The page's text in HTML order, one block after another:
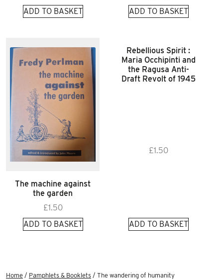
ADD TO BASKET
ADD TO BASKET
The machine against
the garden
£1.50
ADD TO BASKET
Rebellious Spirit :
Maria Occhipinti and
the Ragusa Anti-
Draft Revolt of 1945
£1.50
ADD TO BASKET
Home / Pamphlets & Booklets / The wandering of humanity